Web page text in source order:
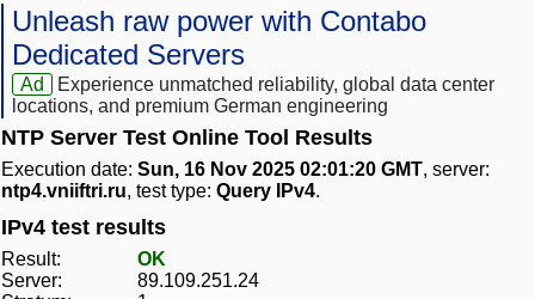
Unleash raw power with Contabo
Dedicated Servers
Ad
Experience unmatched reliability, global data center
locations, and premium German engineering
NTP Server Test Online Tool Results
Execution date: Sun, 16 Nov 2025 02:01:20 GMT, server:
ntp4.vniiftri.ru, test type: Query IPv4.
IPv4 test results
Result:
OK
Server:
89.109.251.24